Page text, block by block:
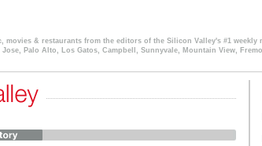
movies & restaurants from the editors of the Silicon Valley's #1 weekly
Jose, Palo Alto, Los Gatos, Campbell, Sunnyvale, Mountain View,